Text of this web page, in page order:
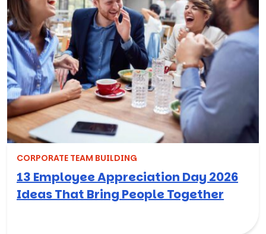
CORPORATE TEAM BUILDING
13 Employee Appreciation Day 2026
Ideas That Bring People Together